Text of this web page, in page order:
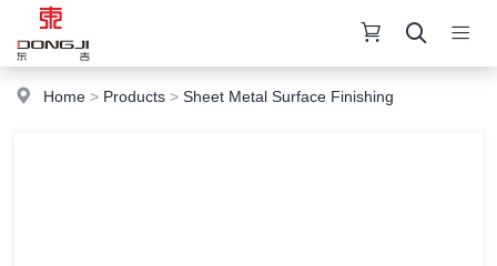
Home > Products >Sheet Metal Surface Finishing